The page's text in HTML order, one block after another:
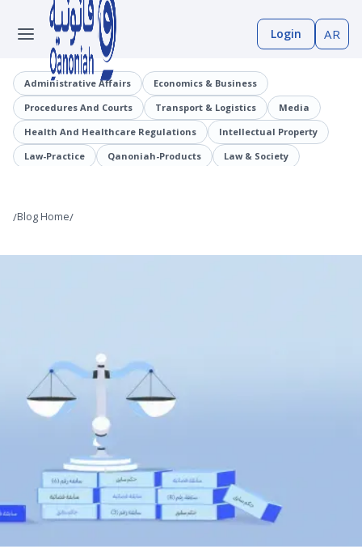
Login AR
Administrative Affairs
Economics & Business
Procedures And Courts
Transport & Logistics
Media
Health And Healthcare Regulations
Intellectual Property
Law-Practice
Qanoniah-Products
Law & Society
Information And Communications Technology (ICT)
/Blog Home/